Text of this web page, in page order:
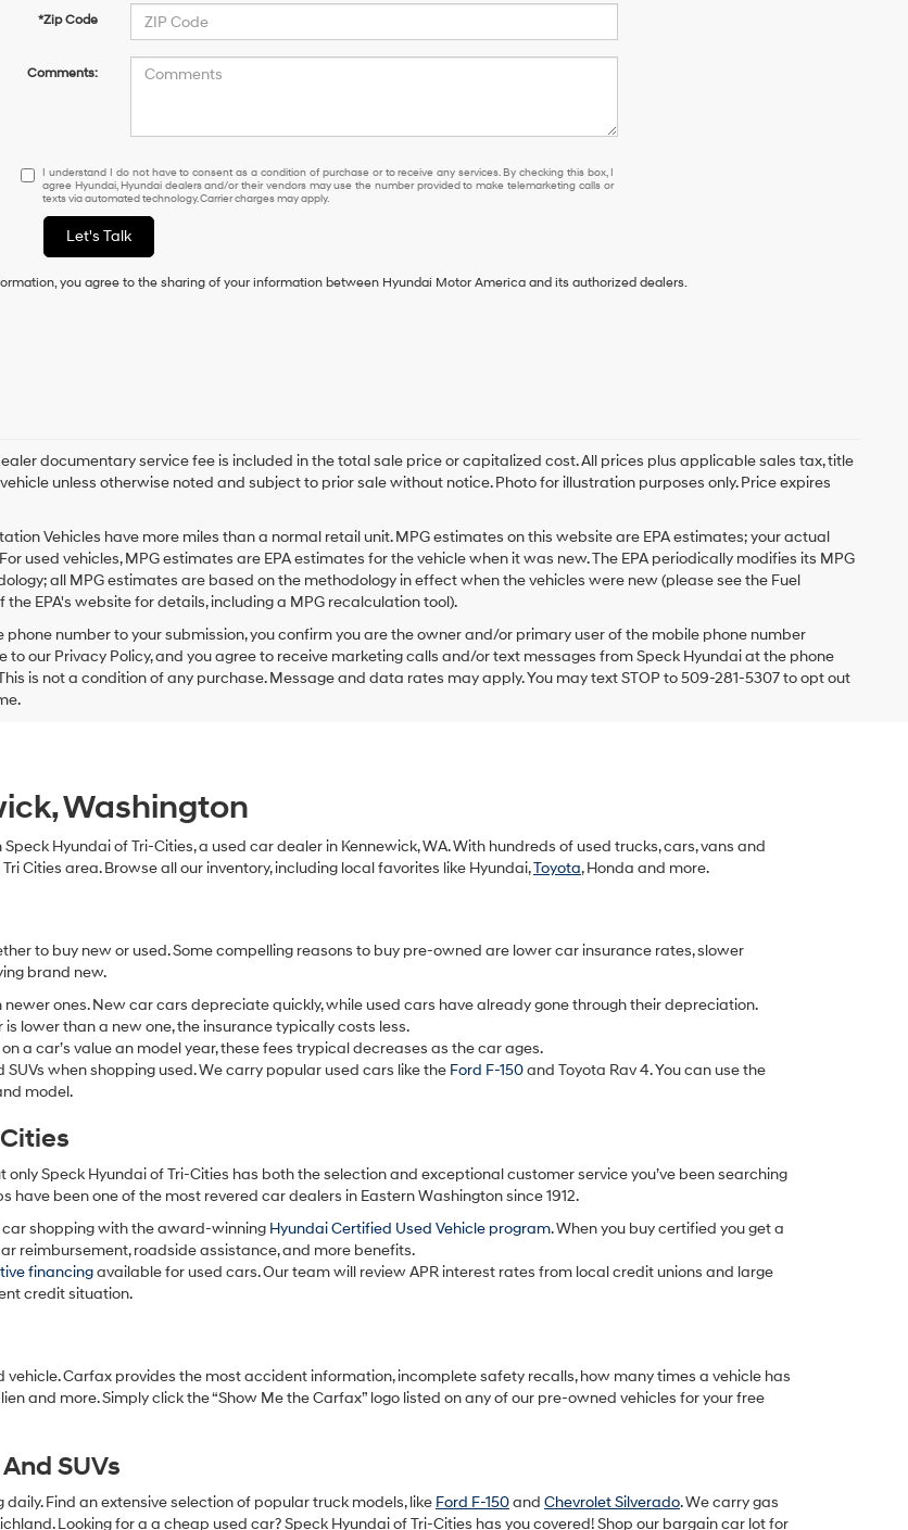
*Zip Code
Comments:
I
understand
to
receive
any
checking
this
box,
I
Hyundai,
Hyundai
dealers
number
to
make
texts
via
technology.
Carrier
charges
may
apply.
I understand I do not have to consent as a condition of purchase or to receive any services. By checking this box, I
agree Hyundai, Hyundai dealers and/or their vendors may use the number provided to make telemarketing calls or
texts via automated technology. Carrier charges may apply.
Let's Talk
you agree to the sharing of your information between Hyundai Motor America and its authorized dealers.
documentary service fee is included in the total sale price or capitalized cost. All prices plus applicable sales tax, title
unless otherwise noted and subject to prior sale without notice. Photo for illustration purposes only. Price expires
Vehicles have more miles than a normal retail unit. MPG estimates on this website are EPA estimates; your actual
used vehicles, MPG estimates are EPA estimates for the vehicle when it was new. The EPA periodically modifies its MPG
all MPG estimates are based on the methodology in effect when the vehicles were new (please see the Fuel
the EPA's website for details, including a MPG recalculation tool).
phone number to your submission, you confirm you are the owner and/or primary user of the mobile phone number
to our Privacy Policy, and you agree to receive marketing calls and/or text messages from Speck Hyundai at the phone
is not a condition of any purchase. Message and data rates may apply. You may text STOP to 509-281-5307 to opt out
Washington
Hyundai of Tri-Cities, a used car dealer in Kennewick, WA. With hundreds of used trucks, cars, vans and
Cities area. Browse all our inventory, including local favorites like Hyundai,Toyota, Honda and more.
to buy new or used. Some compelling reasons to buy pre-owned are lower car insurance rates, slower
brand new.
ones. New car cars depreciate quickly, while used cars have already gone through their depreciation.
lower than a new one, the insurance typically costs less.
a car’s value an model year, these fees trypical decreases as the car ages.
when shopping used. We carry popular used cars like the Ford F-150and Toyota Rav 4. You can use the
model.
Speck Hyundai of Tri-Cities has both the selection and exceptional customer service you’ve been searching
have been one of the most revered car dealers in Eastern Washington since 1912.
car shopping with the award-winning Hyundai Certified Used Vehicle program. When you buy certified you get a
reimbursement, roadside assistance, and more benefits.
financingavailable for used cars. Our team will review APR interest rates from local credit unions and large
credit situation.
Carfax provides the most accident information, incomplete safety recalls, how many times a vehicle has
and more. Simply click the “Show Me the Carfax” logo listed on any of our pre-owned vehicles for your free
SUVs
Find an extensive selection of popular truck models, like Ford F-150and Chevrolet Silverado. We carry gas
Looking for a a cheap used car? Speck Hyundai of Tri-Cities has you covered! Shop our bargain car lot for